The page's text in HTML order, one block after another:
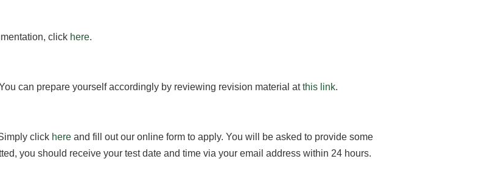
click here.
can prepare yourself accordingly by reviewing revision material atthis link.
click here and fill out our online form to apply. You will be asked to provide some
you should receive your test date and time via your email address within 24 hours.